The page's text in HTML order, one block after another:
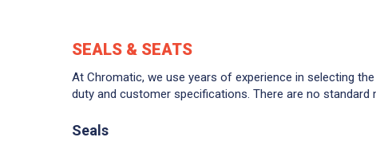
Hit enter to search or ESC to close
SEALS & SEATS
At Chromatic, we use years of experience in selecting
duty and customer specifications. There are no
Seals